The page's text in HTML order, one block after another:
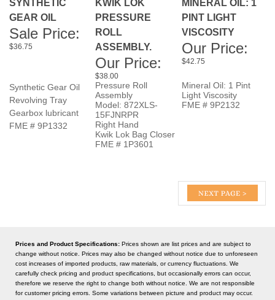
Sale Price:
$36.75
ROLL
ASSEMBLY.
Our Price:
$38.00
VISCOSITY
Our Price:
$42.75
Gearbox lubricant
FME # 9P1332
Pressure Roll
Assembly
Model: 872XLS-
15FJNRPR
Right Hand
Kwik Lok Bag Closer
FME # 1P3601
Mineral Oil: 1 Pint
FME # 9P2132
Prices shown are list prices and are subject to
therefore we reserve the right to change both without notice. We are not responsible
for customer pricing errors. Some variations between picture and product may occur.
Some products listed may be non-stock items.
KEEP UP TO DATE WITH NEW ARRIVALS & LATEST BAKING TECHNOLOGY: